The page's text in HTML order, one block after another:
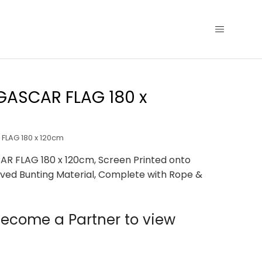
FLAG 180 x
180 x 120cm
FLAG 180 x 120cm, Screen Printed onto
Bunting Material, Complete with Rope &
a Partner to view